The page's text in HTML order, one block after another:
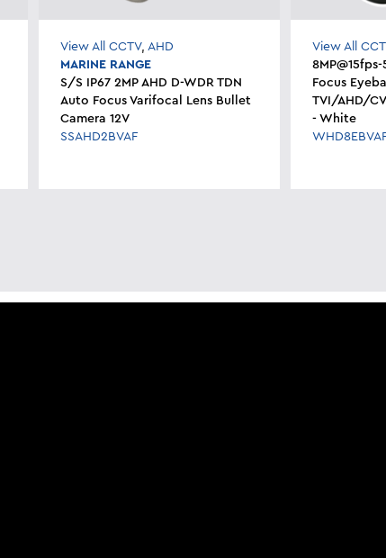
View All CCTV, AHD
MARINE RANGE
S/S IP67 2MP AHD D-WDR TDN
Auto Focus Varifocal Lens Bullet
Camera 12V
SSAHD2BVAF
View All
Focus
TVI/AHD/
- White